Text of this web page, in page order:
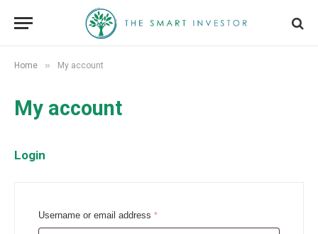
Home » My account
My account
Login
Username or email address *R